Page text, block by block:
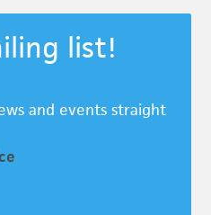
list!
and events straight